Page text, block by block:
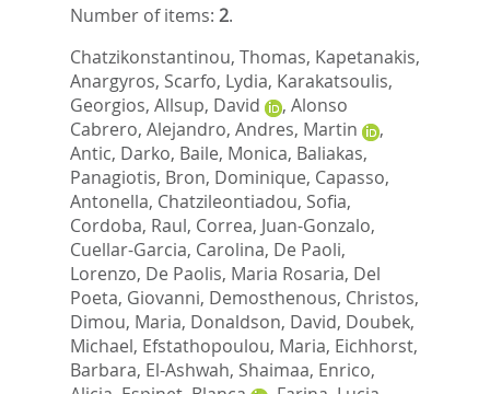
Number of items: 2.
Chatzikonstantinou, Thomas, Kapetanakis,
Anargyros, Scarfo, Lydia, Karakatsoulis,
Georgios, Allsup, David , Alonso
Cabrero, Alejandro, Andres, Martin
,
Antic, Darko, Baile, Monica, Baliakas,
Panagiotis, Bron, Dominique, Capasso,
Antonella, Chatzileontiadou, Sofia,
Cordoba, Raul, Correa, Juan-Gonzalo,
Cuellar-Garcia, Carolina, De Paoli,
Lorenzo, De Paolis, Maria Rosaria, Del
Poeta, Giovanni, Demosthenous, Christos,
Dimou, Maria, Donaldson, David, Doubek,
Michael, Efstathopoulou, Maria, Eichhorst,
Barbara, El-Ashwah, Shaimaa, Enrico,